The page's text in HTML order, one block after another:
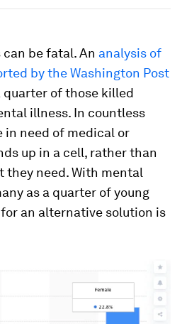
be fatal. An analysis of
by the Washington Post
quarter of those killed
illness. In countless
in need of medical or
up in a cell, rather than
need. With mental
as a quarter of young
an alternative solution is